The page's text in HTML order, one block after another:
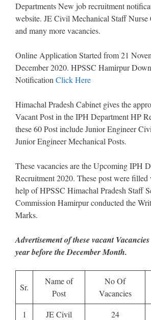
Departments New job recruitment
website. JE Civil Mechanical Staff Nurse
and many more vacancies.
Online Application Started from 21
December 2020. HPSSC Hamirpur
Notification Click Here
Himachal Pradesh Cabinet gives the
Vacant Post in the IPH Department HP
these 60 Post include Junior Engineer
Junior Engineer Mechanical Posts.
These vacancies are the Upcoming IPH
Recruitment 2020. These post were filled
help of HPSSC Himachal Pradesh Staff
Commission Hamirpur conducted the
Marks.
Advertisement of these vacant
year before the December Month.
Sr.
Name of
Post
No Of
Vacancies
1
JE Civil 24